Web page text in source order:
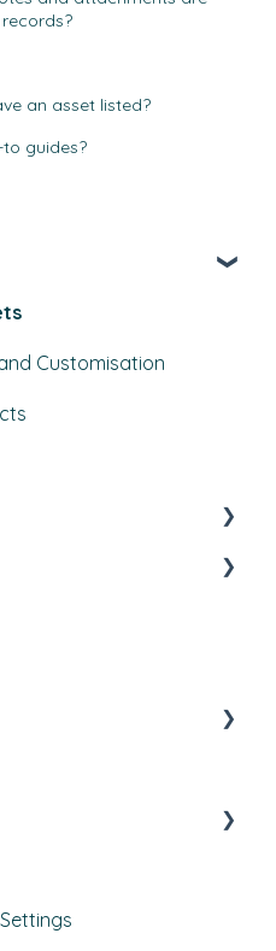
an asset listed?
guides?
Customisation